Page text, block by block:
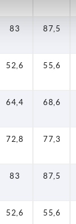
83 87,5
52,6 55,6
64,4 68,6
72,8 77,3
83 87,5
52,6 55,6